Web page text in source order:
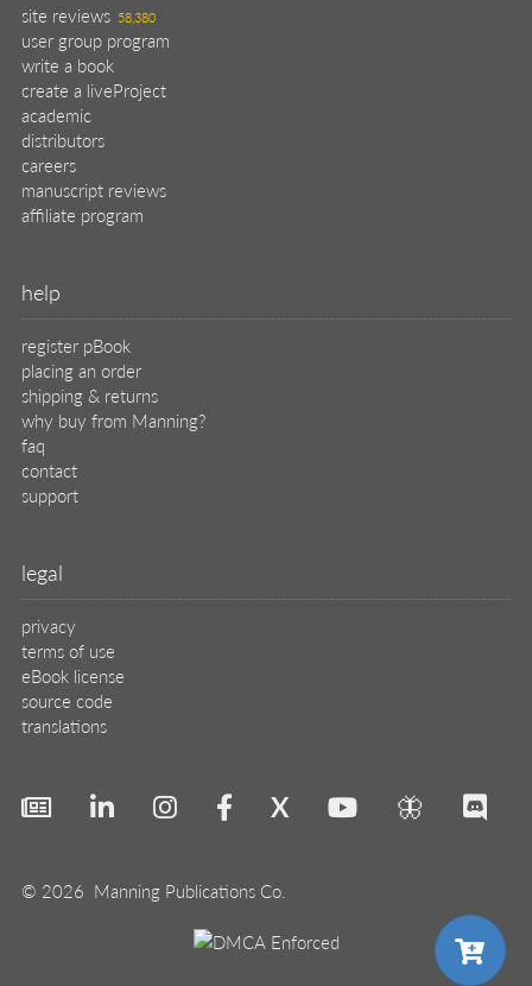
site reviews 58,380
user group program
write a book
create a liveProject
academic
distributors
careers
manuscript reviews
affiliate program
help
register pBook
placing an order
shipping & returns
why buy from Manning?
faq
contact
support
legal
privacy
terms of use
eBook license
source code
translations
X 🦋
© 2026 Manning Publications Co.